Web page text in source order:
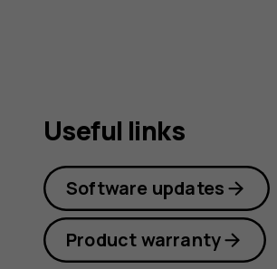
Useful links
Software updates
Product warranty